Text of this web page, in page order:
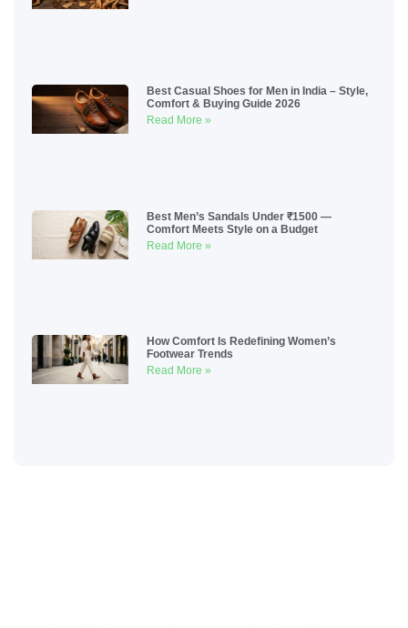
Best Casual Shoes for Men in India – Style,
Comfort & Buying Guide 2026
Read More »
Best Men’s Sandals Under ₹1500 —
Comfort Meets Style on a Budget
Read More »
How Comfort Is Redefining Women’s
Footwear Trends
Read More »